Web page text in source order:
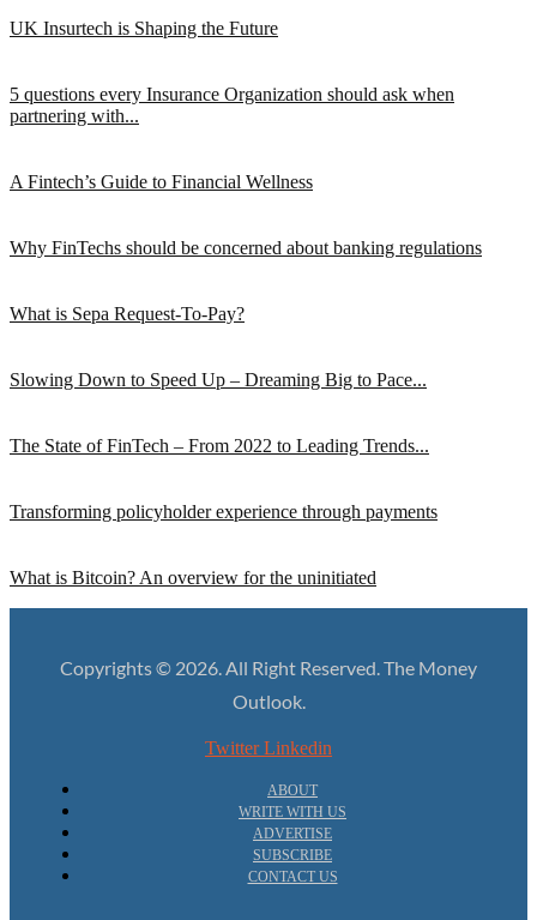
UK Insurtech is Shaping the Future
5 questions every Insurance Organization should ask when
partnering with...
A Fintech’s Guide to Financial Wellness
Why FinTechs should be concerned about banking regulations
What is Sepa Request-To-Pay?
Slowing Down to Speed Up – Dreaming Big to Pace...
The State of FinTech – From 2022 to Leading Trends...
Transforming policyholder experience through payments
What is Bitcoin? An overview for the uninitiated
Copyrights © 2026. All Right Reserved. The Money
Outlook.
Twitter Linkedin
ABOUT
WRITE WITH US
ADVERTISE
SUBSCRIBE
CONTACT US